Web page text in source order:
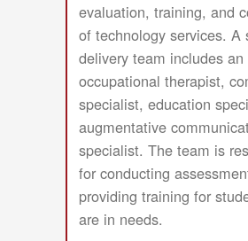
evaluation, training, and
of technology services. A
delivery team includes an
occupational therapist,
specialist, education
augmentative
specialist. The team is
for conducting
providing training for
are in needs.